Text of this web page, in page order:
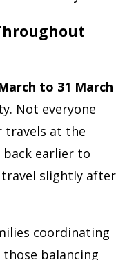
to 31 March
Not everyone
travels at the
earlier to
slightly after
coordinating
balancing